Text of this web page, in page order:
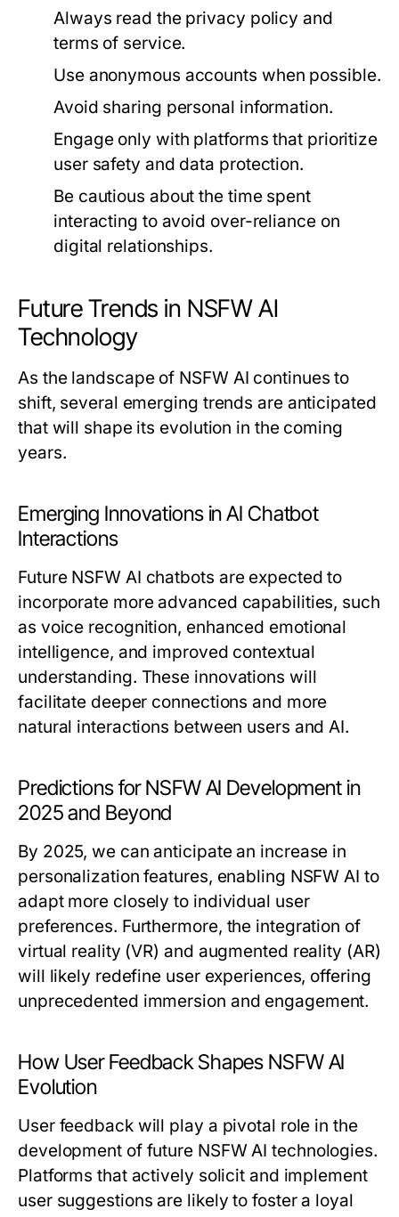
Always read the privacy policy and
terms of service.
Use anonymous accounts when possible.
Avoid sharing personal information.
Engage only with platforms that prioritize
user safety and data protection.
Be cautious about the time spent
interacting to avoid over-reliance on
digital relationships.
Future Trends in NSFW AI
Technology
As the landscape of NSFW AI continues to
shift, several emerging trends are anticipated
that will shape its evolution in the coming
years.
Emerging Innovations in AI Chatbot
Interactions
Future NSFW AI chatbots are expected to
incorporate more advanced capabilities, such
as voice recognition, enhanced emotional
intelligence, and improved contextual
understanding. These innovations will
facilitate deeper connections and more
natural interactions between users and AI.
Predictions for NSFW AI Development in
2025 and Beyond
By 2025, we can anticipate an increase in
personalization features, enabling NSFW AI to
adapt more closely to individual user
preferences. Furthermore, the integration of
virtual reality (VR) and augmented reality (AR)
will likely redefine user experiences, offering
unprecedented immersion and engagement.
How User Feedback Shapes NSFW AI
Evolution
User feedback will play a pivotal role in the
development of future NSFW AI technologies.
Platforms that actively solicit and implement
user suggestions are likely to foster a loyal